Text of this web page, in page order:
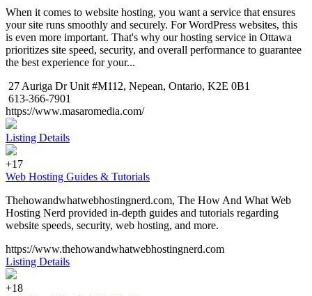
When it comes to website hosting, you want a service that ensures
your site runs smoothly and securely. For WordPress websites, this
is even more important. That's why our hosting service in Ottawa
prioritizes site speed, security, and overall performance to guarantee
the best experience for your...
27 Auriga Dr Unit #M112, Nepean, Ontario, K2E 0B1
613-366-7901
https://www.masaromedia.com/
Listing Details
+17
Web Hosting Guides & Tutorials
Thehowandwhatwebhostingnerd.com, The How And What Web
Hosting Nerd provided in-depth guides and tutorials regarding
website speeds, security, web hosting, and more.
https://www.thehowandwhatwebhostingnerd.com
Listing Details
+18